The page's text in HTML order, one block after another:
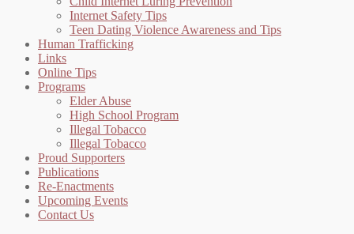
Internet Safety Tips
Teen Dating Violence Awareness and Tips
Human Trafficking
Links
Online Tips
Programs
Elder Abuse
High School Program
Illegal Tobacco
Illegal Tobacco
Proud Supporters
Publications
Re-Enactments
Upcoming Events
Contact Us